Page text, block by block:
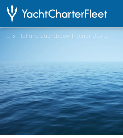
... Holland Jachtbouw Interior Designed Charter Yachts